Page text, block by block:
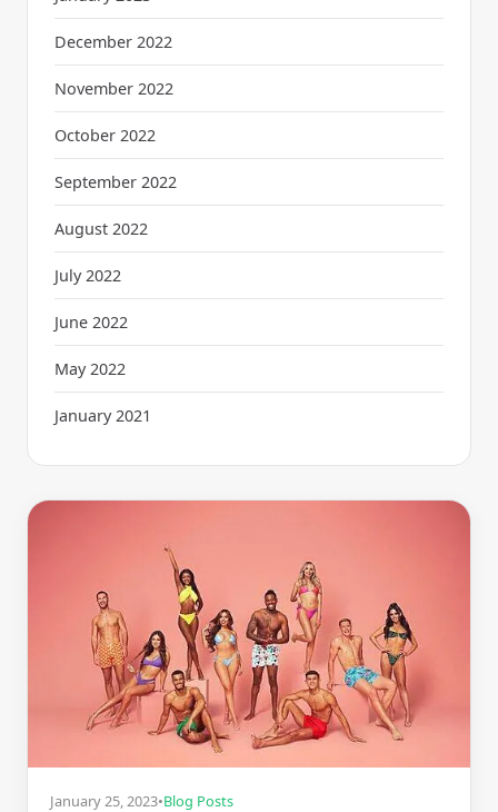
December 2022
November 2022
October 2022
September 2022
August 2022
July 2022
June 2022
May 2022
January 2021
January 25, 2023•Blog Posts